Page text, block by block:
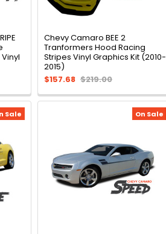
Chevy Camaro BEE 2
Tranformers Hood Racing
Stripes Vinyl Graphics Kit (2010-
2015)
$157.68 $219.00
Sale On Sale